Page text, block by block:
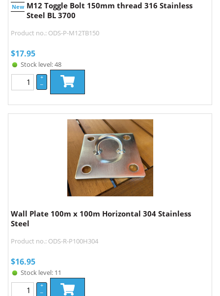
New M12 Toggle Bolt 150mm thread 316 Stainless
Steel BL 3700
Product no.: ODS-P-M12TB150
$17.95
Stock level: 48
+
–
Wall Plate 100m x 100m Horizontal 304 Stainless
Steel
Product no.: ODS-R-P100H304
$16.95
Stock level: 11
+
–